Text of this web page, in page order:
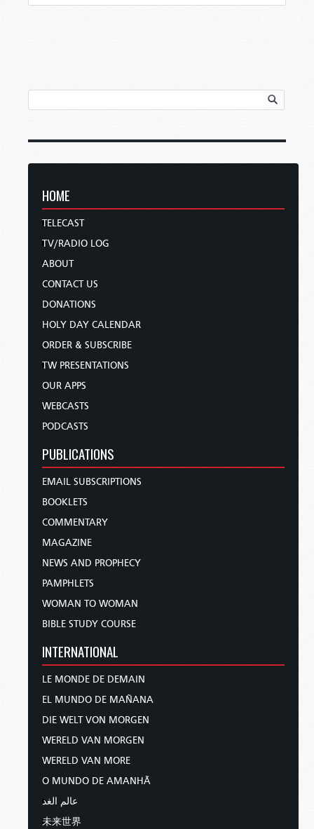
HOME
TELECAST
TV/RADIO LOG
ABOUT
CONTACT US
DONATIONS
HOLY DAY CALENDAR
ORDER & SUBSCRIBE
TW PRESENTATIONS
OUR APPS
WEBCASTS
PODCASTS
PUBLICATIONS
EMAIL SUBSCRIPTIONS
BOOKLETS
COMMENTARY
MAGAZINE
NEWS AND PROPHECY
PAMPHLETS
WOMAN TO WOMAN
BIBLE STUDY COURSE
INTERNATIONAL
LE MONDE DE DEMAIN
EL MUNDO DE MAÑANA
DIE WELT VON MORGEN
WERELD VAN MORGEN
WERELD VAN MORE
O MUNDO DE AMANHÃ
عالم الغد
未来世界